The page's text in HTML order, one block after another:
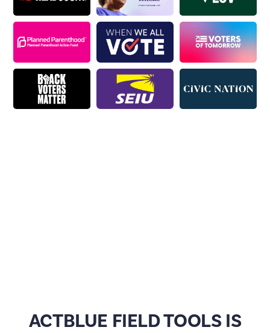
ACTBLUE FIELD TOOLS IS